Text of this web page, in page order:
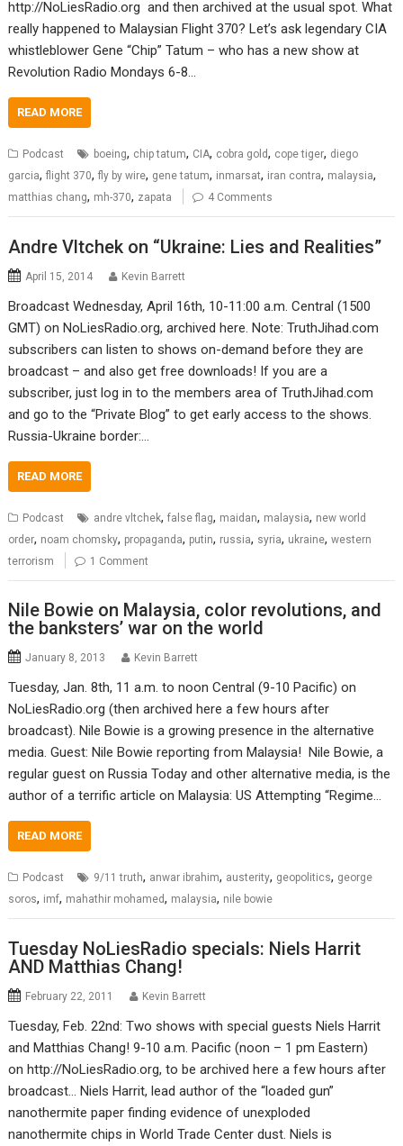
http://NoLiesRadio.org and then archived at the usual spot. What
really happened to Malaysian Flight 370? Let’s ask legendary CIA
whistleblower Gene “Chip” Tatum – who has a new show at
Revolution Radio Mondays 6-8…
READ MORE
Podcast boeing, chip tatum, CIA, cobra gold, cope tiger, diego
garcia,flight 370,fly by wire, gene tatum, inmarsat, iran contra, malaysia,
matthias chang, mh-370, zapata 4 Comments
Andre Vltchek on “Ukraine: Lies and Realities”
April 15, 2014 Kevin Barrett
Broadcast Wednesday, April 16th, 10-11:00 a.m. Central (1500
GMT) on NoLiesRadio.org, archived here. Note: TruthJihad.com
subscribers can listen to shows on-demand before they are
broadcast – and also get free downloads! If you are a
subscriber, just log in to the members area of TruthJihad.com
and go to the “Private Blog” to get early access to the shows.
Russia-Ukraine border:…
READ MORE
Podcast andre vltchek,false flag, maidan, malaysia, new world
order, noam chomsky, propaganda, putin, russia, syria, ukraine,western
terrorism
1 Comment
Nile Bowie on Malaysia, color revolutions, and
the banksters’ war on the world
January 8, 2013 Kevin Barrett
Tuesday, Jan. 8th, 11 a.m. to noon Central (9-10 Pacific) on
NoLiesRadio.org (then archived here a few hours after
broadcast). Nile Bowie is a growing presence in the alternative
media. Guest: Nile Bowie reporting from Malaysia! Nile Bowie, a
regular guest on Russia Today and other alternative media, is the
author of a terrific article on Malaysia: US Attempting “Regime…
READ MORE
Podcast 9/11 truth, anwar ibrahim, austerity, geopolitics, george
soros, imf, mahathir mohamed, malaysia, nile bowie
Tuesday NoLiesRadio specials: Niels Harrit
AND Matthias Chang!
February 22, 2011 Kevin Barrett
Tuesday, Feb. 22nd: Two shows with special guests Niels Harrit
and Matthias Chang! 9-10 a.m. Pacific (noon – 1 pm Eastern)
on http://NoLiesRadio.org, to be archived here a few hours after
broadcast… Niels Harrit, lead author of the “loaded gun”
nanothermite paper finding evidence of unexploded
nanothermite chips in World Trade Center dust. Niels is